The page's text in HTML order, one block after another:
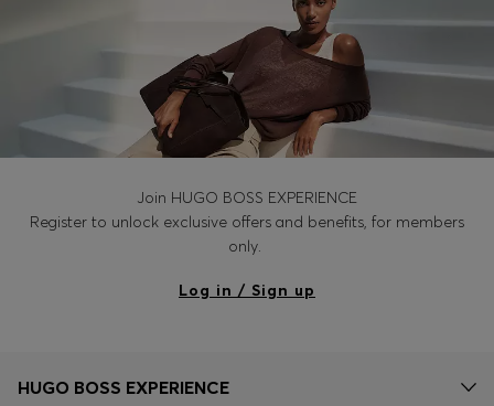
Join HUGO BOSS EXPERIENCE
Register to unlock exclusive offers and benefits, for members
only.
Log in / Sign up
HUGO BOSS EXPERIENCE